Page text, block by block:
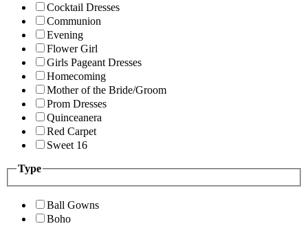
Cocktail Dresses
Communion
Evening
Flower Girl
Girls Pageant Dresses
Homecoming
Mother of the Bride/Groom
Prom Dresses
Quinceanera
Red Carpet
Sweet 16
Type
Ball Gowns
Boho